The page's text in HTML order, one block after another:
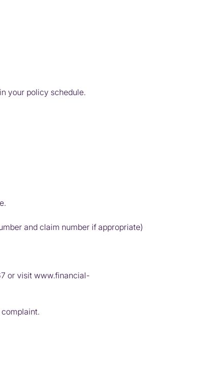
your policy schedule.
and claim number if appropriate)
or visit www.financial-